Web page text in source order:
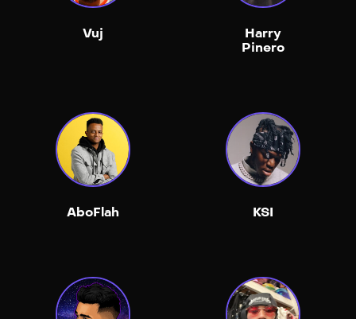
Vuj
Harry
Pinero
AboFlah KSI